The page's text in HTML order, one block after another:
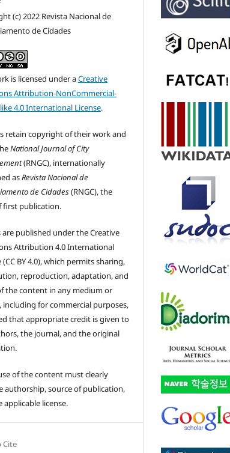
(c) 2022 Revista Nacional de
de Cidades
is licensed under aCreative
Attribution-NonCommercial-
4.0 International License.
retain copyright of their work and
National Journal of City
(RNGC), internationally
asRevista Nacional de
de Cidades(RNGC), the
first publication.
are published under the Creative
Attribution 4.0 International
(CC BY 4.0), which permits sharing,
reproduction, adaptation, and
the content in any medium or
including for commercial purposes,
that appropriate credit is given to
the journal, and the original
of the content must clearly
authorship, source of publication,
applicable license.
Cite